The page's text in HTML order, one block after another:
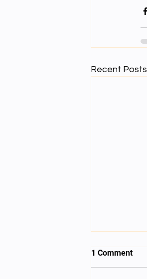
Recent Posts
1 Comment